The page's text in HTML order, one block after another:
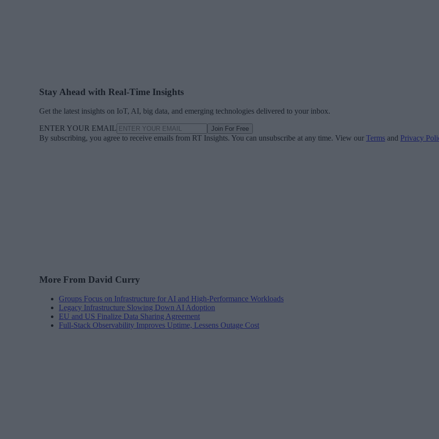
Stay Ahead with Real-Time Insights
Get the latest insights on IoT, AI, big data, and emerging technologies delivered to your inbox.
ENTER YOUR EMAIL Join For Free
By subscribing, you agree to receive emails from RT Insights. You can unsubscribe at any time. View our Terms and Privacy
More From David Curry
Groups Focus on Infrastructure for AI and High-Performance Workloads
Legacy Infrastructure Slowing Down AI Adoption
EU and US Finalize Data Sharing Agreement
Full-Stack Observability Improves Uptime, Lessens Outage Cost